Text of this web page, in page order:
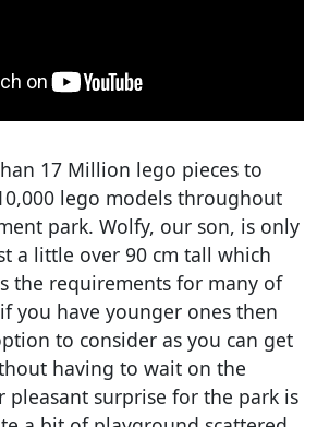
17 Million lego pieces to
lego models throughout
park. Wolfy, our son, is only
a little over 90 cm tall which
the requirements for many of
you have younger ones then
to consider as you can get
having to wait on the
pleasant surprise for the park is